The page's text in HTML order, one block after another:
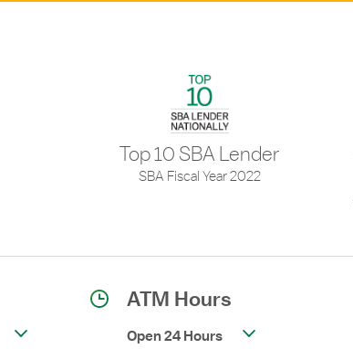
Top 10 SBA Lender
SBA Fiscal Year 2022
ATM Hours
Open 24 Hours